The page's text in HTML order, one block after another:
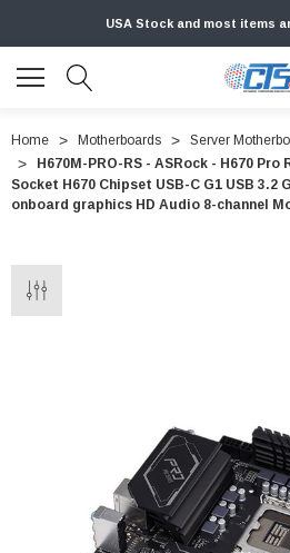
USA Stock and most items
Home Motherboards
Server
H670M-PRO-RS - ASRock - H670 Pro
Socket H670 Chipset USB-C G1 USB 3.2
onboard graphics HD Audio 8-channel